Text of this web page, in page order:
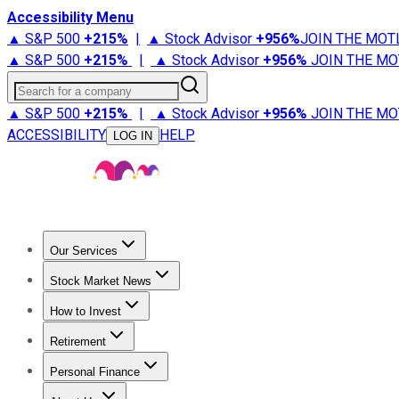
Accessibility Menu
▲ S&P 500 +215% | ▲ Stock Advisor +956%JOIN THE
▲ S&P 500 +215% | ▲ Stock Advisor +956% JOIN THE
Search for a company
▲ S&P 500 +215% | ▲ Stock Advisor +956% JOIN THE
ACCESSIBILITY
LOG IN HELP
Our Services
Stock Advisor
Stock Market News
Trending NewsStock Market News
How to Invest
How to Invest Money
Retirement
Retirement NewsRetirement 101
Personal Finance
Best Credit Cards